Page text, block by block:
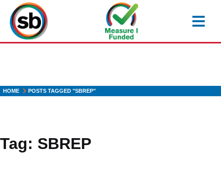
main
content
HOME POSTS TAGGED "SBREP"
Tag: SBREP